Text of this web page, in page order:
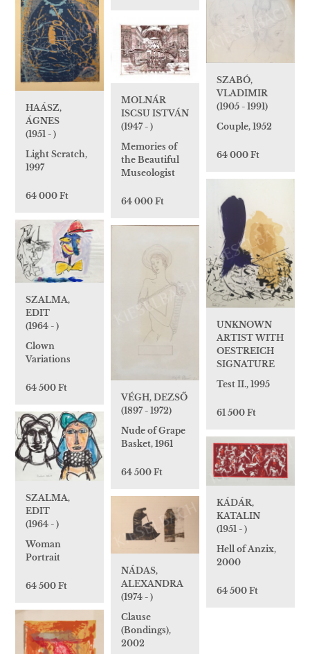
SZABÓ,
VLADIMIR
(1905 - 1991)
Couple, 1952
64 000 Ft
HAÁSZ,
ÁGNES
(1951 - )
Light Scratch,
1997
64 000 Ft
MOLNÁR
ISCSU ISTVÁN
(1947 - )
Memories of
the Beautiful
Museologist
64 000 Ft
UNKNOWN
ARTIST WITH
OESTREICH
SIGNATURE
Test II., 1995
61 500 Ft
SZALMA,
EDIT
(1964 - )
Clown
Variations
64 500 Ft
VÉGH, DEZSŐ
(1897 - 1972)
Nude of Grape
Basket, 1961
64 500 Ft
SZALMA,
EDIT
(1964 - )
Woman
Portrait
64 500 Ft
KÁDÁR,
KATALIN
(1951 - )
Hell of Anzix,
2000
64 500 Ft
NÁDAS,
ALEXANDRA
(1974 - )
Clause
(Bondings),
2002